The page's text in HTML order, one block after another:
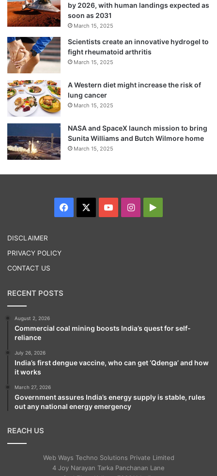
Marnus Labuschagne seemed to be in good
touch before Ajinkya Rahane pulled off an
excellent catch off Mohammed Shami’s
Travis Head fell to a superb caught and
bowled effort by Yadav shortly before tea
The Australians ran into even deeper
Paine was bowled by a flights delivery by
Yadav.
But Cummins and Handscomb ensured that
the Australians lost no more wickets before
the close of play.
Brief scores:
Australia (first innings): 198/5 (Marcus
Harris 79; Kuldeep Yadav 2/50, Ravindra
Jadeja 2/51) vs India (first innings): 622/7
by 2026, with human landings expected as
soon as 2031
March 15, 2025
Scientists create an innovative hydrogel to
fight rheumatoid arthritis
March 15, 2025
A Western diet might increase the risk of
lung cancer
March 15, 2025
NASA and SpaceX launch mission to bring
Sunita Williams and Butch Wilmore home
March 15, 2025
Facebook YouTubeInstagram
DISCLAIMER
PRIVACY POLICY
CONTACT US
RECENT POSTS
August 2, 2026
Commercial coal mining boosts India’s quest for self-
reliance
July 26, 2026
India’s first dengue vaccine, who can get ‘Qdenga’ and how
it works
March 27, 2026
Government assures India’s energy supply is stable, rules
out any national energy emergency
REACH US
Web Ways Techno Solutions Private Limited
4 Joy Narayan Tarka Panchanan Lane